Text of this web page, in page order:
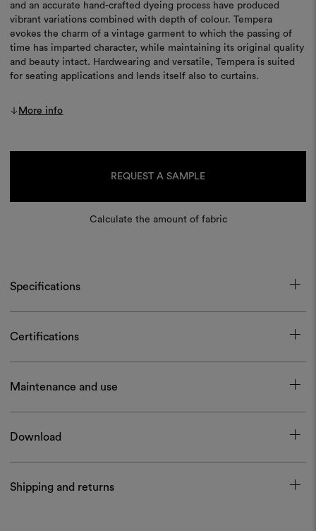
and an accurate hand-crafted dyeing process have produced
vibrant variations combined with depth of colour. Tempera
evokes the charm of a vintage garment to which the passing of
time has imparted character, while maintaining its original quality
and beauty intact. Hardwearing and versatile, Tempera is suited
for seating applications and lends itself also to curtains.
More info
REQUEST A SAMPLE
Calculate the amount of fabric
Specifications
Certifications
Maintenance and use
Download
Shipping and returns